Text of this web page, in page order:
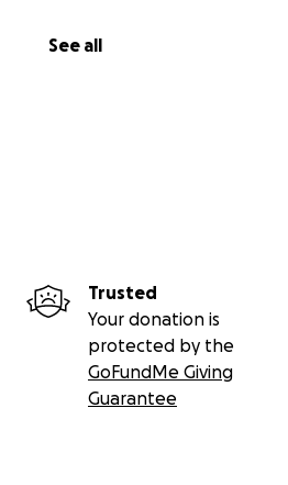
See all
Trusted
Your donation is
protected by the
GoFundMe Giving
Guarantee